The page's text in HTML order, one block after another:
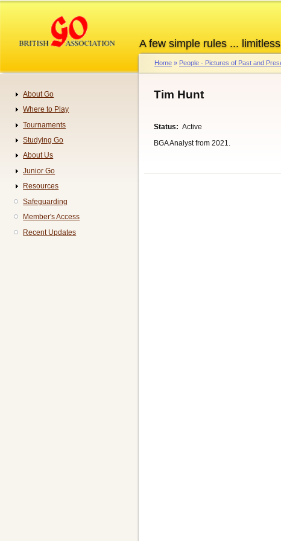
content
A few simple rules ...
Breadcrumb
Home People - Pictures of Past and
Tim Hunt
Status
Active
BGA Analyst from 2021.
Navigation
About Go
Where to Play
Tournaments
Studying Go
About Us
Junior Go
Resources
Safeguarding
Member's Access
Recent Updates